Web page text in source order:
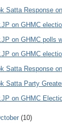
Satta Response
on GHMC
on GHMC polls
on GHMC
Satta Response
Satta Party
on GHMC
(10)